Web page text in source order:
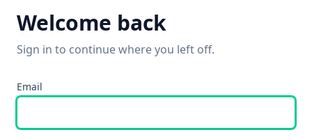
Welcome back
Sign in to continue where you left off.
Email